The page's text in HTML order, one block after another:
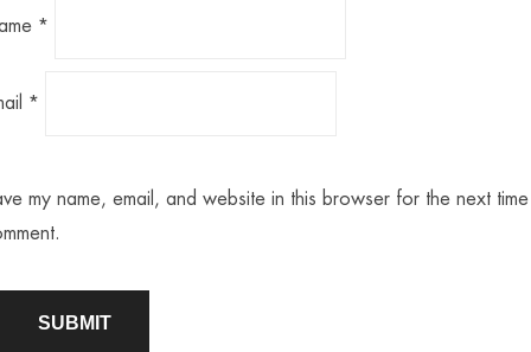
*
*
my name, email, and website in this browser for the next time